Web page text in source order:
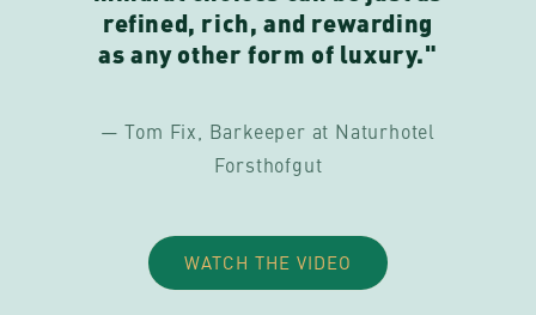
refined, rich, and rewarding
as any other form of luxury."
— Tom Fix, Barkeeper at Naturhotel
Forsthofgut
WATCH THE VIDEO